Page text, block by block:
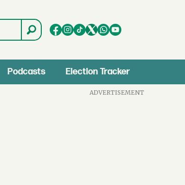
Podcasts Election Tracker
ADVERTISEMENT